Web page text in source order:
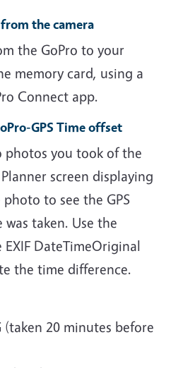
the camera
the GoPro to your
memory card, using a
Connect app.
GPS Time offset
photos you took of the
screen displaying
to see the GPS
taken. Use the
DateTimeOriginal
the time difference.
(taken 20 minutes before